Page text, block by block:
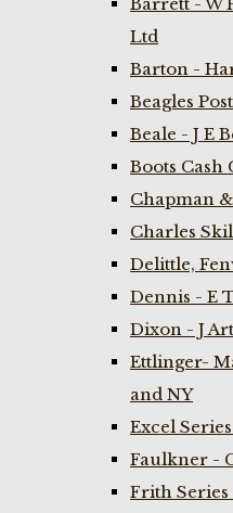
Ltd
Barton -
Beagles
Beale - J E
Boots Cash
Chapman
Charles
Delittle,
Dennis - E
Dixon - J
Ettlinger-
and NY
Excel
Faulkner -
Frith Series